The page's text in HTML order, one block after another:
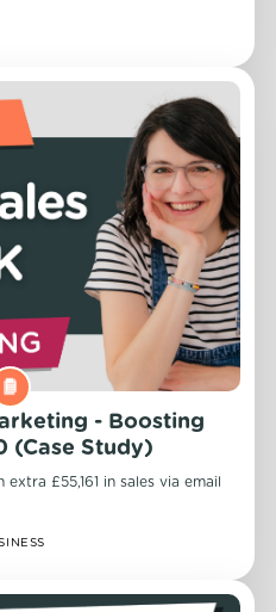
- Boosting
(Case Study)
£55,161 in sales via email